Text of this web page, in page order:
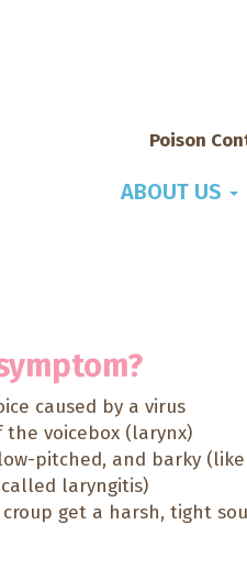
Poison
ABOUT US
caused by a virus
voicebox (larynx)
pitched, and barky
laryngitis)
get a harsh, tight